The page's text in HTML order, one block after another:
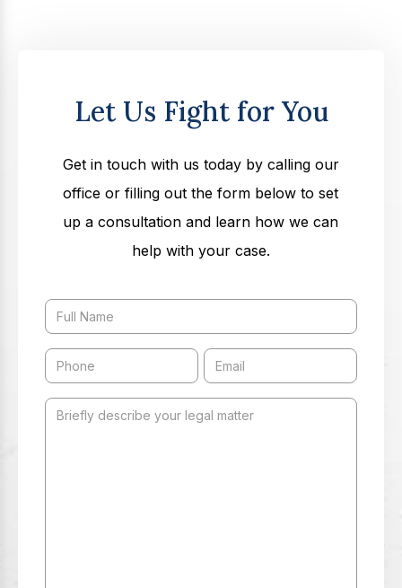
Let Us Fight for You
Get in touch with us today by calling our
office or filling out the form below to set
up a consultation and learn how we can
help with your case.